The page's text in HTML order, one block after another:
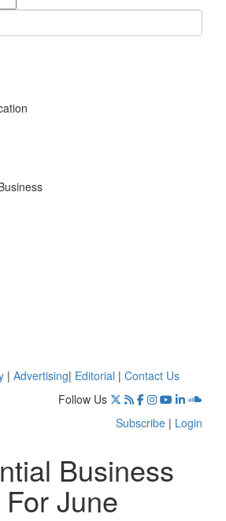
| Advertising| Editorial | Contact Us
Follow Us
Subscribe | Login
Business
June